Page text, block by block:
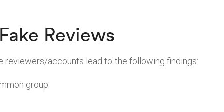
Reviews
reviewers/accounts lead to the following findings:
group.